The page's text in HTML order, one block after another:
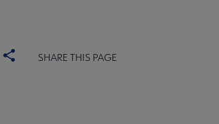
SHARE THIS PAGE